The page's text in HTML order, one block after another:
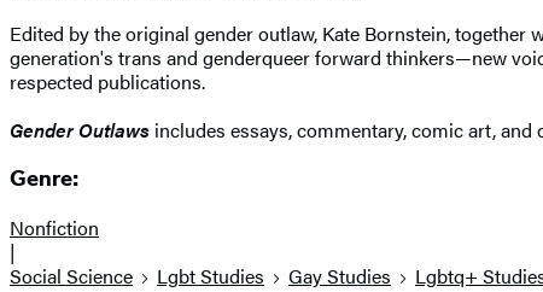
Edited by the original gender outlaw, Kate Bornstein, together
generation's trans and genderqueer forward thinkers—new
respected publications.
Gender Outlaws includes essays, commentary, comic art,
Genre:
Nonfiction
|
Social Science
Lgbt Studies Gay Studies Lgbtq+